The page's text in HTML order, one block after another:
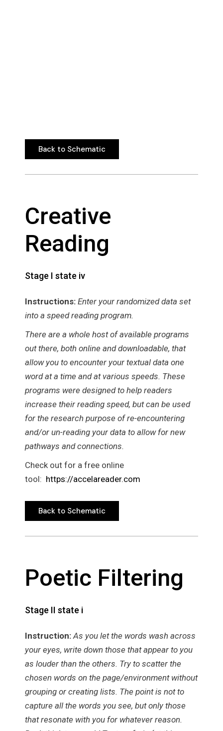
Back to Schematic
Back to Schematic
Creative
Reading
Stage I state iv
Instructions:Enter your randomized data set
into a speed reading program.
There are a whole host of available programs
out there, both online and downloadable, that
allow you to encounter your textual data one
word at a time and at various speeds. These
programs were designed to help readers
increase their reading speed, but can be used
for the research purpose of re-encountering
and/or un-reading your data to allow for new
pathways and connections.
Check out for a free online
tool: https://accelareader.com
Back to Schematic
Back to Schematic
Poetic Filtering
Stage II state i
Instruction: As you let the words wash across
your eyes, write down those that appear to you
as louder than the others. Try to scatter the
chosen words on the page/environment without
grouping or creating lists. The point is not to
capture all the words you see, but only those
that resonate with you for whatever reason.